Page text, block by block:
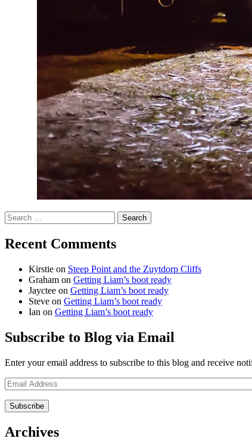
Search
for:
Recent Comments
Kirstie on Steep Point and the Zuytdorp Cliffs
Graham on Getting Liam’s boot ready
Jayctee on Getting Liam’s boot ready
Steve on Getting Liam’s boot ready
Ian on Getting Liam’s boot ready
Subscribe to Blog via Email
Enter your email address to subscribe to this blog and receive
Email
Address
Archives